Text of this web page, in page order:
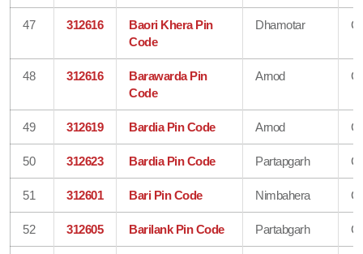
47 312616
Baori Khera Pin
Code
Dhamotar
48 312616
Barawarda Pin
Code
Arnod
49 312619 Bardia Pin Code Arnod
50 312623 Bardia Pin Code Partapgarh
51 312601 Bari Pin Code Nimbahera
52 312605 Barilank Pin Code Partabgarh